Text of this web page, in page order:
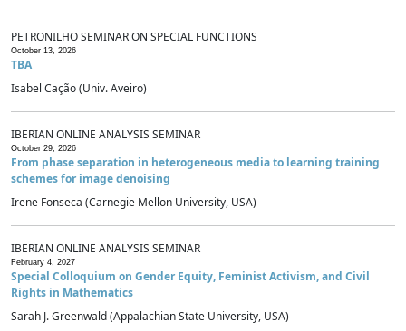
PETRONILHO SEMINAR ON SPECIAL FUNCTIONS
October 13, 2026
TBA
Isabel Cação (Univ. Aveiro)
IBERIAN ONLINE ANALYSIS SEMINAR
October 29, 2026
From phase separation in heterogeneous media to learning training
schemes for image denoising
Irene Fonseca (Carnegie Mellon University, USA)
IBERIAN ONLINE ANALYSIS SEMINAR
February 4, 2027
Special Colloquium on Gender Equity, Feminist Activism, and Civil
Rights in Mathematics
Sarah J. Greenwald (Appalachian State University, USA)